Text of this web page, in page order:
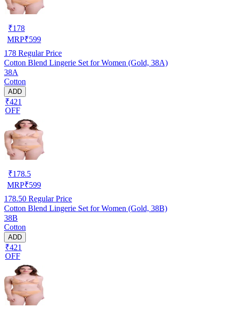
₹178
MRP₹599
178 Regular Price
Cotton Blend Lingerie Set for Women (Gold, 38A)
38A
Cotton
ADD
₹421
OFF
₹178.5
MRP₹599
178.50 Regular Price
Cotton Blend Lingerie Set for Women (Gold, 38B)
38B
Cotton
ADD
₹421
OFF